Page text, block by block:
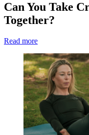
Can You Take
Together?
Read more